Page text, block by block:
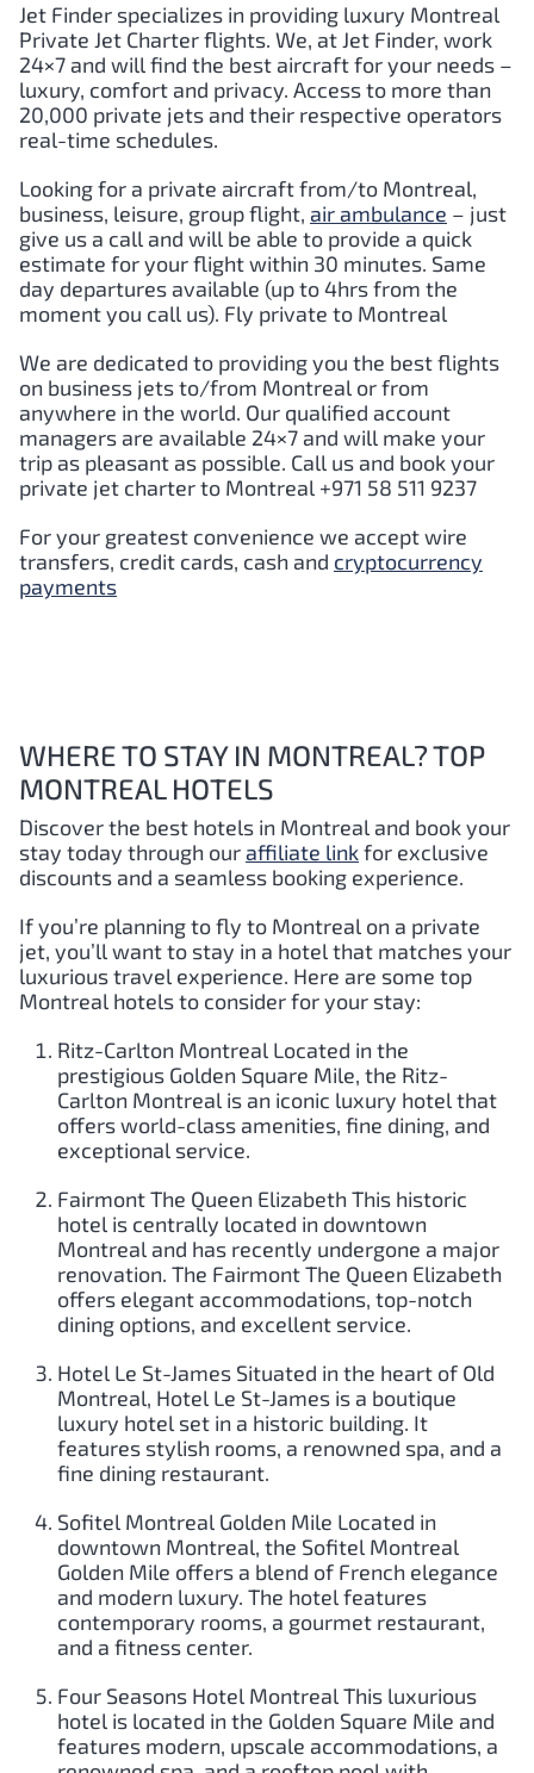
Jet Finder specializes in providing luxury Montreal
Private Jet Charter flights. We, at Jet Finder, work
24×7 and will find the best aircraft for your needs –
luxury, comfort and privacy. Access to more than
20,000 private jets and their respective operators
real-time schedules.
Looking for a private aircraft from/to Montreal,
business, leisure, group flight, air ambulance – just
give us a call and will be able to provide a quick
estimate for your flight within 30 minutes. Same
day departures available (up to 4hrs from the
moment you call us). Fly private to Montreal
We are dedicated to providing you the best flights
on business jets to/from Montreal or from
anywhere in the world. Our qualified account
managers are available 24×7 and will make your
trip as pleasant as possible. Call us and book your
private jet charter to Montreal +971 58 511 9237
For your greatest convenience we accept wire
transfers, credit cards, cash and cryptocurrency
payments
WHERE TO STAY IN MONTREAL? TOP
MONTREAL HOTELS
Discover the best hotels in Montreal and book your
stay today through our affiliate linkfor exclusive
discounts and a seamless booking experience.
If you’re planning to fly to Montreal on a private
jet, you’ll want to stay in a hotel that matches your
luxurious travel experience. Here are some top
Montreal hotels to consider for your stay:
Ritz-Carlton Montreal Located in the
prestigious Golden Square Mile, the Ritz-
Carlton Montreal is an iconic luxury hotel that
offers world-class amenities, fine dining, and
exceptional service.
Fairmont The Queen Elizabeth This historic
hotel is centrally located in downtown
Montreal and has recently undergone a major
renovation. The Fairmont The Queen Elizabeth
offers elegant accommodations, top-notch
dining options, and excellent service.
Hotel Le St-James Situated in the heart of Old
Montreal, Hotel Le St-James is a boutique
luxury hotel set in a historic building. It
features stylish rooms, a renowned spa, and a
fine dining restaurant.
Sofitel Montreal Golden Mile Located in
downtown Montreal, the Sofitel Montreal
Golden Mile offers a blend of French elegance
and modern luxury. The hotel features
contemporary rooms, a gourmet restaurant,
and a fitness center.
Four Seasons Hotel Montreal This luxurious
hotel is located in the Golden Square Mile and
features modern, upscale accommodations, a